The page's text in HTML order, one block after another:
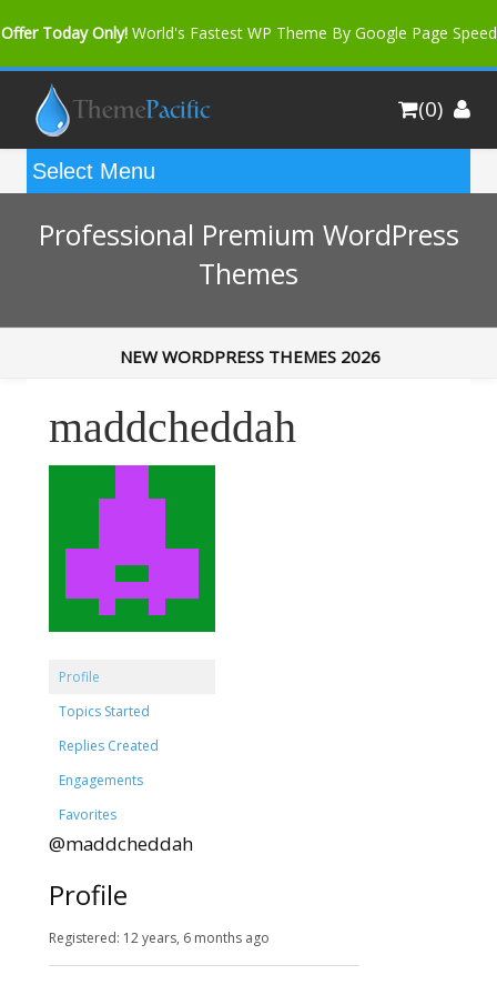
Offer Today Only! World's Fastest WP Theme By Google Page Speed
Bfast Mag Pro Buy Now for only $35. More Discount: 10%
(0)
Professional Premium WordPress
Themes
NEW WORDPRESS THEMES 2026
maddcheddah
Profile
Topics Started
Replies Created
Engagements
Favorites
@maddcheddah
Profile
Registered: 12 years, 6 months ago